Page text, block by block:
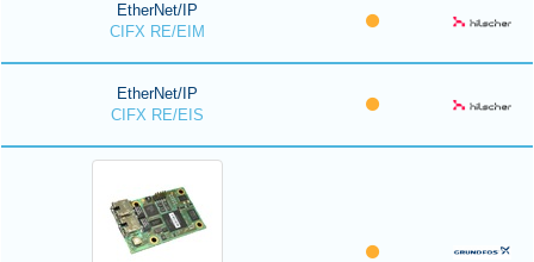
EtherNet/IP
CIFX RE/EIM
EtherNet/IP
CIFX RE/EIS